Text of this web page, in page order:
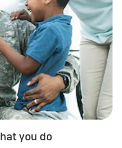
you do